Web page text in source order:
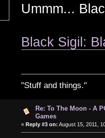
Ummm...
Black Sigil:
"Stuff and things."
Re: To The Moon - A
Games
« Reply #3 on: August 15, 2011,